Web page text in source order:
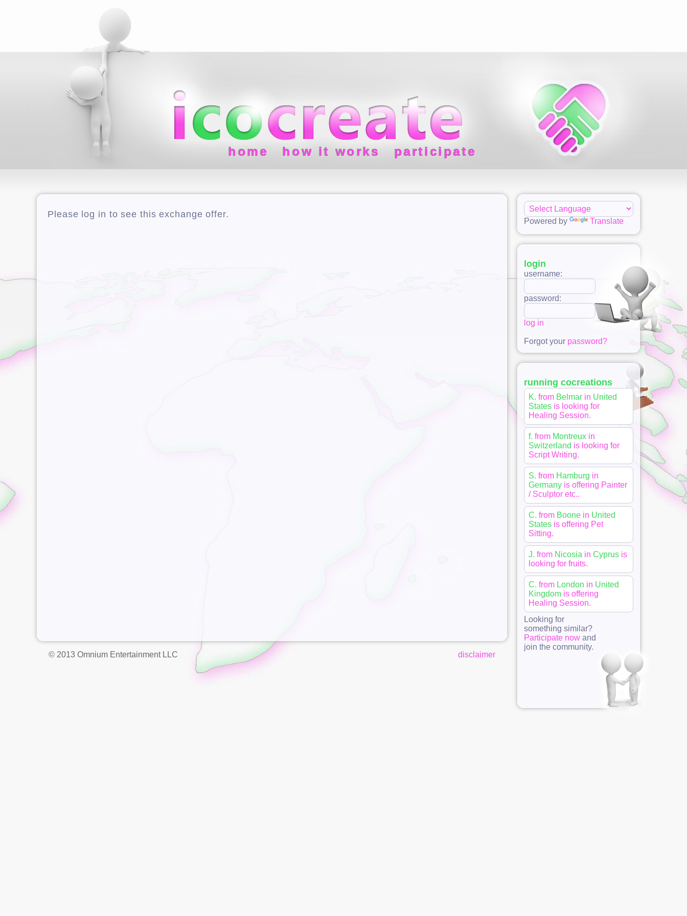
home how it works participate
Please log in to see this exchange offer.
© 2013 Omnium Entertainment LLC disclaimer
Powered by Translate
login
username:
password:
log in
Forgot your password?
running cocreations
K. from Belmar in United
States is looking for
Healing Session.
f. from Montreux in
Switzerland is looking for
Script Writing.
S. from Hamburg in
Germany is offering Painter
/ Sculptor etc..
C. from Boone in United
States is offering Pet
Sitting.
J. from Nicosia in Cyprus is
looking for fruits.
C. from London in United
Kingdom is offering
Healing Session.
Looking for
something similar?
Participate now and
join the community.